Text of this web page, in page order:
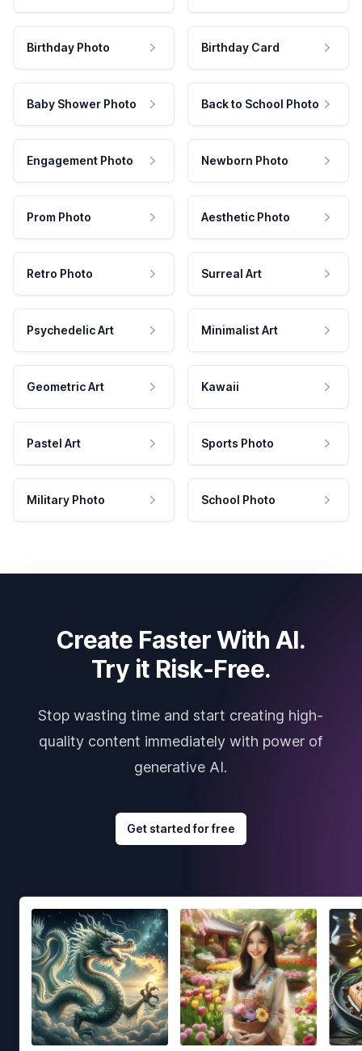
Birthday Photo Birthday Card
Baby Shower Photo Back to School Photo
Engagement Photo Newborn Photo
Prom Photo Aesthetic Photo
Retro Photo Surreal Art
Psychedelic Art Minimalist Art
Geometric Art Kawaii
Pastel Art Sports Photo
Military Photo School Photo
Create Faster With AI.
Try it Risk-Free.
Stop wasting time and start creating high-
quality content immediately with power of
generative AI.
Get started for free